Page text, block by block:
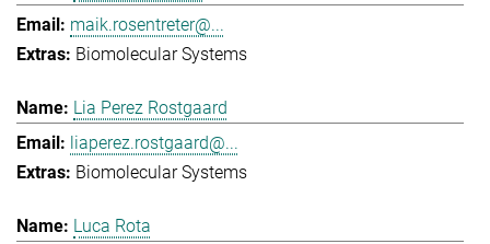
maik.rosentreter@...
Biomolecular Systems
Lia Perez Rostgaard
liaperez.rostgaard@...
Biomolecular Systems
Luca Rota